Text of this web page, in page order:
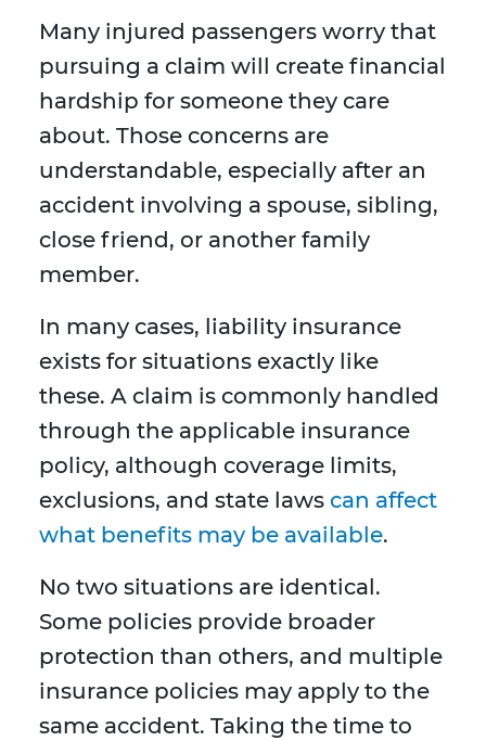
Many injured passengers worry that
pursuing a claim will create financial
hardship for someone they care
about. Those concerns are
understandable, especially after an
accident involving a spouse, sibling,
close friend, or another family
member.
In many cases, liability insurance
exists for situations exactly like
these. A claim is commonly handled
through the applicable insurance
policy, although coverage limits,
exclusions, and state laws can affect
what benefits may be available.
No two situations are identical.
Some policies provide broader
protection than others, and multiple
insurance policies may apply to the
same accident. Taking the time to